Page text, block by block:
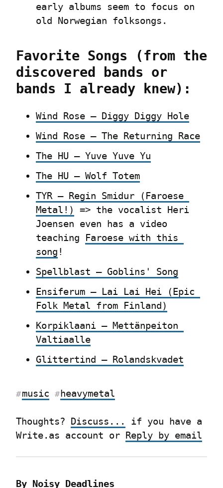
early albums seem to focus on
old Norwegian folksongs.
Favorite Songs (from the
discovered bands or
bands I already knew):
Wind Rose – Diggy Diggy Hole
Wind Rose – The Returning Race
The HU – Yuve Yuve Yu
The HU – Wolf Totem
TYR – Regin Smidur (Faroese
Metal!)
=> the vocalist Heri
Joensen even has a video
teaching Faroese with this
song !
Spellblast – Goblins' Song
Ensiferum – Lai Lai Hei (Epic
Folk Metal from Finland)
Korpiklaani – Mettänpeiton
Valtiaalle
Glittertind – Rolandskvadet
#music #heavymetal
Thoughts? Discuss...
if you have a
Write.as account or Reply by email
By Noisy Deadlines